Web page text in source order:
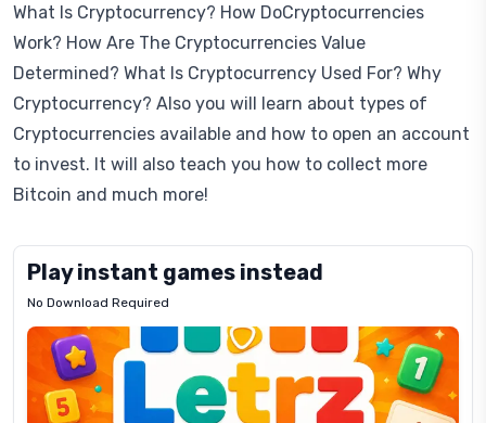
What Is Cryptocurrency? How DoCryptocurrencies
Work? How Are The Cryptocurrencies Value
Determined? What Is Cryptocurrency Used For? Why
Cryptocurrency? Also you will learn about types of
Cryptocurrencies available and how to open an account
to invest. It will also teach you how to collect more
Bitcoin and much more!
Play instant games instead
No Download Required
Letrz
Pixel
Mad